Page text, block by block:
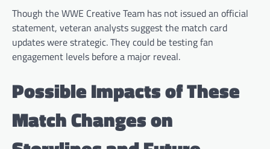
Though the WWE Creative Team has not issued an official
statement, veteran analysts suggest the match card
updates were strategic. They could be testing fan
engagement levels before a major reveal.
Possible Impacts of These
Match Changes on